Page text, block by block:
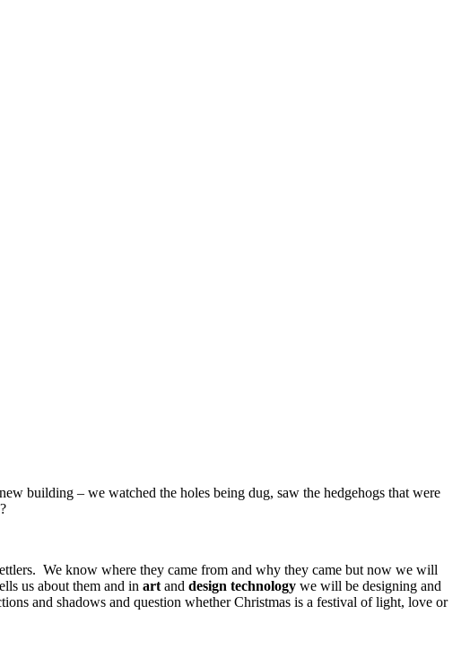
building – we watched the holes being dug, saw the hedgehogs that were
We know where they came from and why they came but now we will
us about them and in art and design technology we will be designing and
and shadows and question whether Christmas is a festival of light, love or